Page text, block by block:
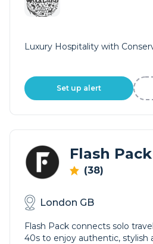
Luxury Hospitality with
Set up alert
Flash Pack
(38)
London GB
Flash Pack connects solo
40s to enjoy authentic, stylish